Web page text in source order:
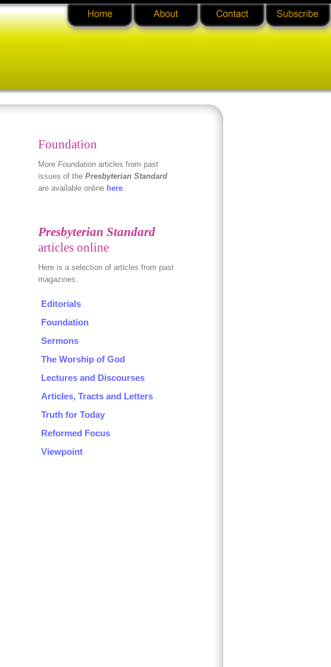
Foundation
More Foundationarticles from past
issues of the Presbyterian Standard
are available online here.